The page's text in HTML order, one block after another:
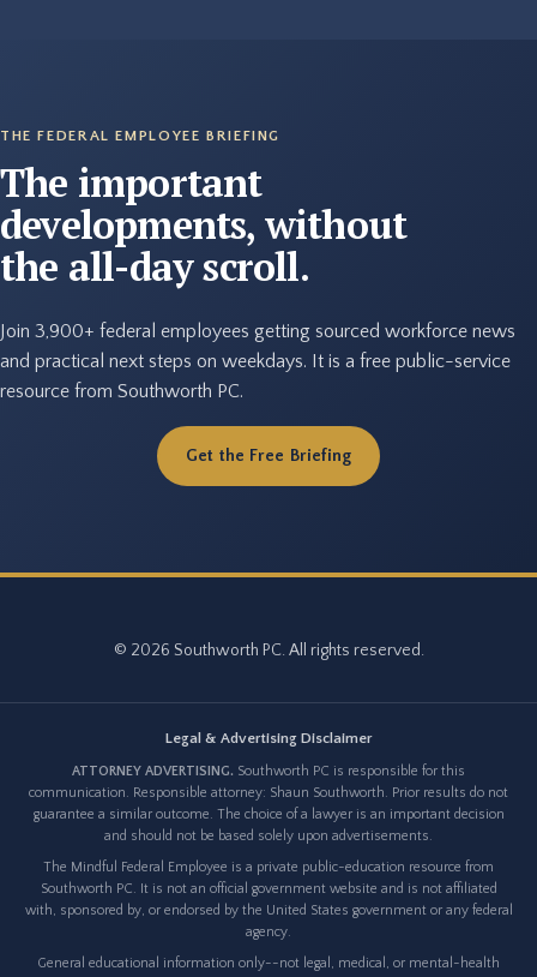
THE FEDERAL EMPLOYEE BRIEFING
The important
developments, without
the all-day scroll.
Join 3,900+ federal employees getting sourced workforce news
and practical next steps on weekdays. It is a free public-service
resource from Southworth PC.
Get the Free Briefing
© 2026 Southworth PC. All rights reserved.
Legal & Advertising Disclaimer
ATTORNEY ADVERTISING. Southworth PC is responsible for this
communication. Responsible attorney: Shaun Southworth. Prior results do not
guarantee a similar outcome. The choice of a lawyer is an important decision
and should not be based solely upon advertisements.
The Mindful Federal Employee is a private public-education resource from
Southworth PC. It is not an official government website and is not affiliated
with, sponsored by, or endorsed by the United States government or any federal
agency.
General educational information only--not legal, medical, or mental-health